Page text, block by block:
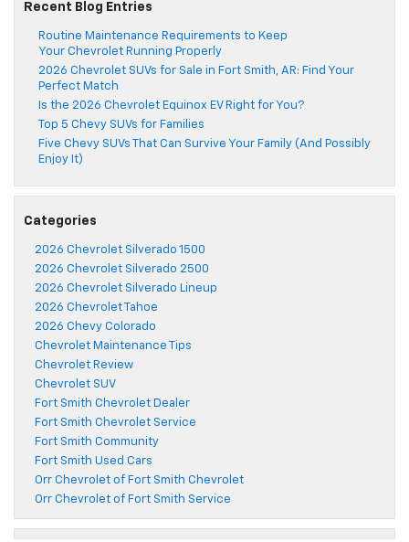
Recent Blog Entries
Routine Maintenance Requirements to Keep
Your Chevrolet Running Properly
2026 Chevrolet SUVs for Sale in Fort Smith, AR: Find Your
Perfect Match
Is the 2026 Chevrolet Equinox EV Right for You?
Top 5 Chevy SUVs for Families
Five Chevy SUVs That Can Survive Your Family (And Possibly
Enjoy It)
Categories
2026 Chevrolet Silverado 1500
2026 Chevrolet Silverado 2500
2026 Chevrolet Silverado Lineup
2026 Chevrolet Tahoe
2026 Chevy Colorado
Chevrolet Maintenance Tips
Chevrolet Review
Chevrolet SUV
Fort Smith Chevrolet Dealer
Fort Smith Chevrolet Service
Fort Smith Community
Fort Smith Used Cars
Orr Chevrolet of Fort Smith Chevrolet
Orr Chevrolet of Fort Smith Service